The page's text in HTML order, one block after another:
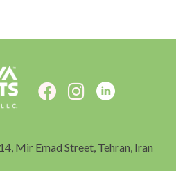
F
e
I
t
Mir Emad Street, Tehran, Iran